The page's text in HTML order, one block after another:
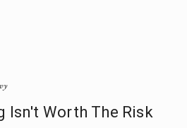
Isn't Worth The Risk